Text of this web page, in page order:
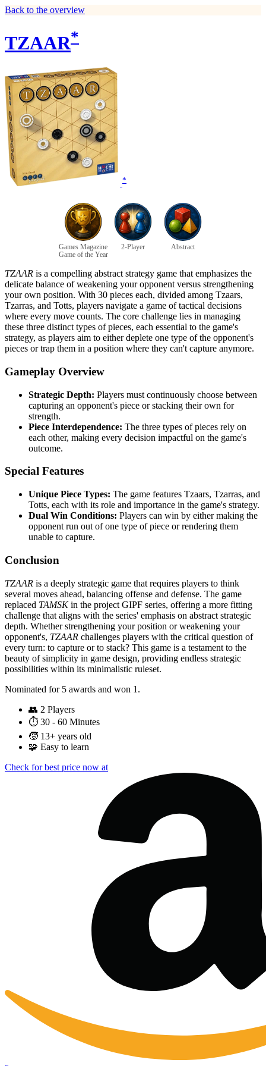
Back to the overview
TZAAR*
*
Games Magazine
Game of the Year
2-Player Abstract
TZAAR is a compelling abstract strategy game that emphasizes the
delicate balance of weakening your opponent versus strengthening
your own position. With 30 pieces each, divided among Tzaars,
Tzarras, and Totts, players navigate a game of tactical decisions
where every move counts. The core challenge lies in managing
these three distinct types of pieces, each essential to the game's
strategy, as players aim to either deplete one type of the opponent's
pieces or trap them in a position where they can't capture anymore.
Gameplay Overview
Strategic Depth: Players must continuously choose between
capturing an opponent's piece or stacking their own for
strength.
Piece Interdependence: The three types of pieces rely on
each other, making every decision impactful on the game's
outcome.
Special Features
Unique Piece Types: The game features Tzaars, Tzarras, and
Totts, each with its role and importance in the game's strategy.
Dual Win Conditions: Players can win by either making the
opponent run out of one type of piece or rendering them
unable to capture.
Conclusion
TZAAR is a deeply strategic game that requires players to think
several moves ahead, balancing offense and defense. The game
replaced TAMSKin the project GIPF series, offering a more fitting
challenge that aligns with the series' emphasis on abstract strategic
depth. Whether strengthening your position or weakening your
opponent's, TZAAR challenges players with the critical question of
every turn: to capture or to stack? This game is a testament to the
beauty of simplicity in game design, providing endless strategic
possibilities within its minimalistic ruleset.
Nominated for 5 awards and won 1.
👥 2 Players
⏱️ 30 - 60 Minutes
🧒 13+ years old
🧩 Easy to learn
Check for best price now at